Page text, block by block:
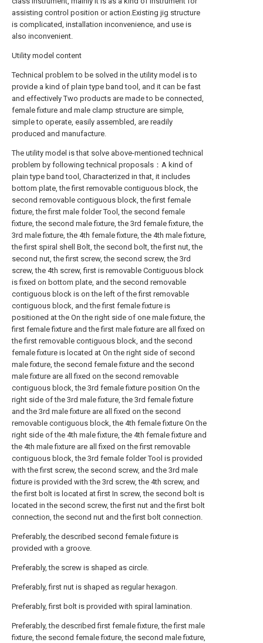
assisting control position or action.Existing jig structure
is complicated, installation inconvenience, and use is
also inconvenient.
Utility model content
Technical problem to be solved in the utility model is to
provide a kind of plain type band tool, and it can be fast
and effectively Two products are made to be connected,
female fixture and male clamp structure are simple,
simple to operate, easily assembled, are readily
produced and manufacture.
The utility model is that solve above-mentioned technical
problem by following technical proposals：A kind of
plain type band tool, Characterized in that, it includes
bottom plate, the first removable contiguous block, the
second removable contiguous block, the first female
fixture, the first male folder Tool, the second female
fixture, the second male fixture, the 3rd female fixture, the
3rd male fixture, the 4th female fixture, the 4th male fixture,
the first spiral shell Bolt, the second bolt, the first nut, the
second nut, the first screw, the second screw, the 3rd
screw, the 4th screw, first is removable Contiguous block
is fixed on bottom plate, and the second removable
contiguous block is on the left of the first removable
contiguous block, and the first female fixture is
positioned at the On the right side of one male fixture, the
first female fixture and the first male fixture are all fixed on
the first removable contiguous block, and the second
female fixture is located at On the right side of second
male fixture, the second female fixture and the second
male fixture are all fixed on the second removable
contiguous block, the 3rd female fixture position On the
right side of the 3rd male fixture, the 3rd female fixture
and the 3rd male fixture are all fixed on the second
removable contiguous block, the 4th female fixture On the
right side of the 4th male fixture, the 4th female fixture and
the 4th male fixture are all fixed on the first removable
contiguous block, the 3rd female folder Tool is provided
with the first screw, the second screw, and the 3rd male
fixture is provided with the 3rd screw, the 4th screw, and
the first bolt is located at first In screw, the second bolt is
located in the second screw, the first nut and the first bolt
connection, the second nut and the first bolt connection.
Preferably, the described second female fixture is
provided with a groove.
Preferably, the screw is shaped as circle.
Preferably, first nut is shaped as regular hexagon.
Preferably, first bolt is provided with spiral lamination.
Preferably, the described first female fixture, the first male
fixture, the second female fixture, the second male fixture,